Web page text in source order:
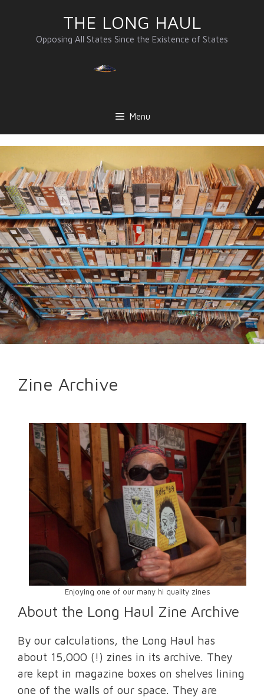
content
THE LONG HAUL
Opposing All States Since the Existence of States
Menu
Zine Archive
Enjoying one of our many hi quality zines
About the Long Haul Zine Archive
By our calculations, the Long Haul has
about 15,000 (!) zines in its archive. They
are kept in magazine boxes on shelves lining
one of the walls of our space. They are